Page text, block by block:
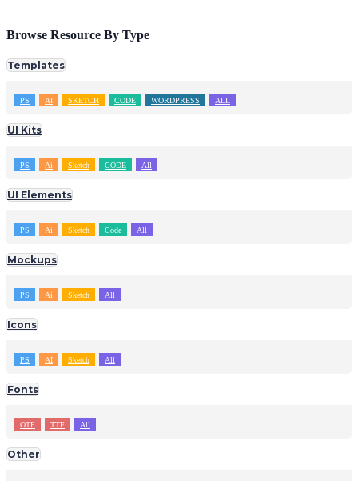
Browse Resource By Type
Templates
PS AI SKETCH CODE WORDPRESS ALL
UI Kits
PS Ai Sketch CODE All
UI Elements
PS Ai Sketch Code All
Mockups
PS Ai Sketch All
Icons
PS AI Sketch All
Fonts
OTF TTF All
Other